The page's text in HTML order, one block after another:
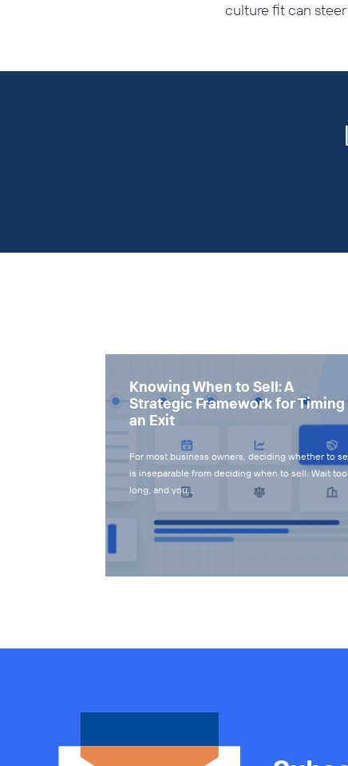
culture fit can
Knowing When to Sell: A
Strategic Framework for Timing
an Exit
For most business owners, deciding whether to
is inseparable from deciding when to sell. Wait too
long, and you…